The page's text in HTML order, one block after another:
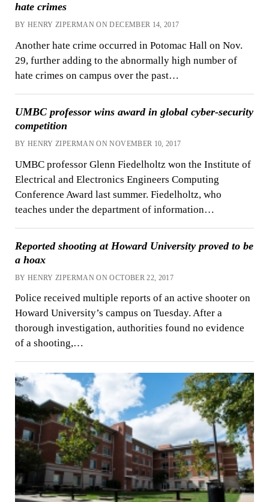
hate crimes
BY HENRY ZIPERMAN ON DECEMBER 14, 2017
Another hate crime occurred in Potomac Hall on Nov.
29, further adding to the abnormally high number of
hate crimes on campus over the past…
UMBC professor wins award in global cyber-security
competition
BY HENRY ZIPERMAN ON NOVEMBER 10, 2017
UMBC professor Glenn Fiedelholtz won the Institute of
Electrical and Electronics Engineers Computing
Conference Award last summer. Fiedelholtz, who
teaches under the department of information…
Reported shooting at Howard University proved to be
a hoax
BY HENRY ZIPERMAN ON OCTOBER 22, 2017
Police received multiple reports of an active shooter on
Howard University’s campus on Tuesday. After a
thorough investigation, authorities found no evidence
of a shooting,…